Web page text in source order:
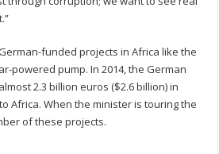
funded projects in Africa like the
powered pump. In 2014, the German
2.3 billion euros ($2.6 billion) in
Africa. When the minister is touring the
of these projects.